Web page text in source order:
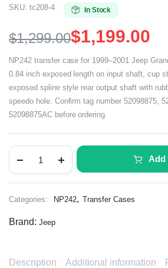
SKU: tc208-4 In Stock
$1,299.00$1,199.00
NP242 transfer case for 1999–2001 Jeep
0.84 inch exposed length on input shaft, cup
exposed spline style rear output shaft with
speedo hole. Confirm tag number 52098875,
52098875AC before ordering.
Add
Categories: NP242, Transfer Cases
Brand: Jeep
Description Additional information